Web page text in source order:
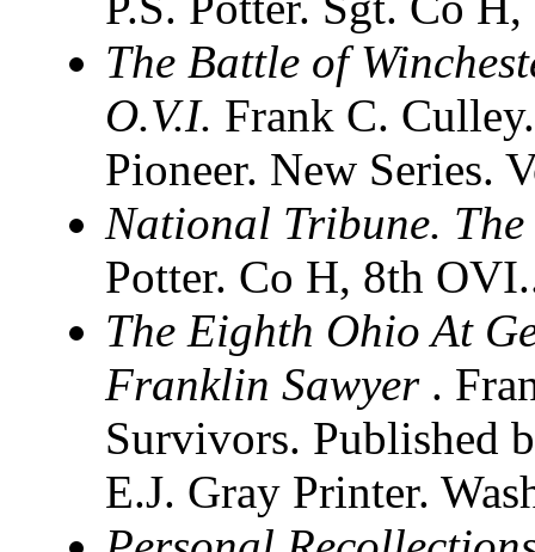
The Battle of
O.V.I. Frank C.
Pioneer. New Series.
National Tribune.
Potter. Co H, 8th
The Eighth Ohio At
Franklin Sawyer .
Survivors. Published
E.J. Gray Printer.